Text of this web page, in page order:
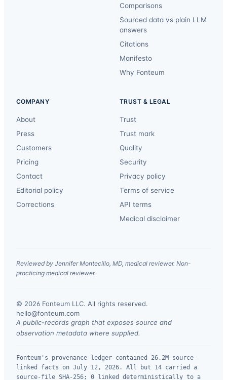
Comparisons
Sourced data vs plain LLM
answers
Citations
Manifesto
Why Fonteum
COMPANY
About
Press
Customers
Pricing
Contact
Editorial policy
Corrections
TRUST & LEGAL
Trust
Trust mark
Quality
Security
Privacy policy
Terms of service
API terms
Medical disclaimer
Reviewed by Jennifer Montecillo, MD, medical reviewer. Non-
practicing medical reviewer.
© 2026 Fonteum LLC. All rights reserved.
hello@fonteum.com
A public-records graph that exposes source and
observation metadata where supplied.
Fonteum's provenance ledger contained 26.2M source-
linked facts on July 12, 2026. All but 14 carried a
source-file SHA-256; 0 linked deterministically to a